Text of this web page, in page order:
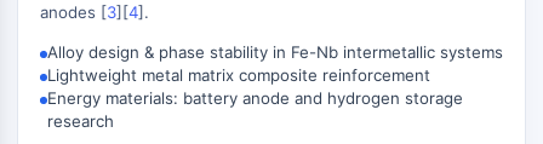
Antibody-drug Conjugate/ADC Related
Antibody-Oligonucleotide Conjugates
(AOCs)
anodes [3][4].
Alloy design & phase stability in Fe-Nb intermetallic systems
Lightweight metal matrix composite reinforcement
Energy materials: battery anode and hydrogen storage
research